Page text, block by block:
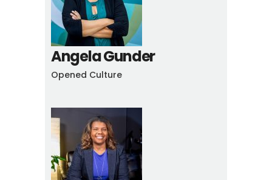
Angela Gunder
Opened Culture